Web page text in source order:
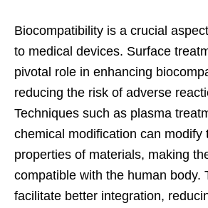
Biocompatibility is a crucial
to medical devices. Surface
pivotal role in enhancing
reducing the risk of adverse
Techniques such as plasma
chemical modification can modify
properties of materials, making
compatible with the human body.
facilitate better integration,